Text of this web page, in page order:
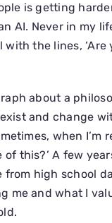
is getting
AI. Never in my
the lines,
about a
and change
when
this?’ A few
high school
me and what I